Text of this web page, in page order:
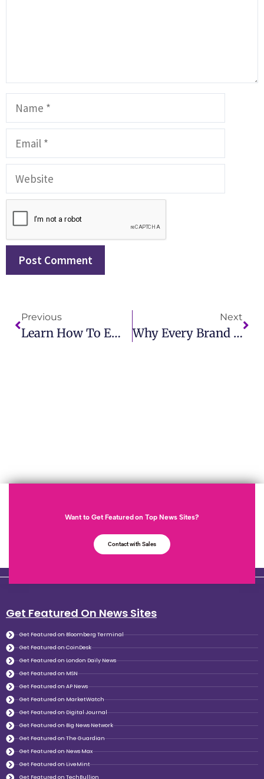
Previous
Learn How To Embargo A Press Release With IMCWire Professional Advice
Next
Why Every Brand Needs A Modern PR Agency
Want to Get Featured on Top News Sites?
Contact with Sales
Get Featured On News Sites
Get Featured on Bloomberg Terminal
Get Featured on CoinDesk
Get Featured on London Daily News
Get Featured on MSN
Get Featured on AP News
Get Featured on MarketWatch
Get Featured on Digital Journal
Get Featured on Big News Network
Get Featured on The Guardian
Get Featured on News Max
Get Featured on LiveMint
Get Featured on TechBullion